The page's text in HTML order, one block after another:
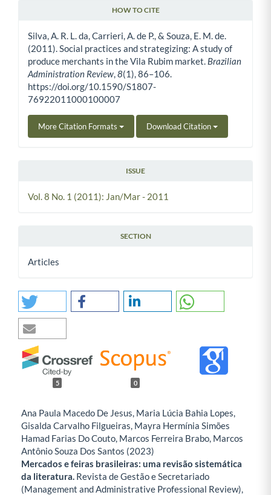
HOW TO CITE
Silva, A. R. L. da, Carrieri, A. de P., & Souza, E. M. de.
(2011). Social practices and strategizing: A study of
produce merchants in the Vila Rubim market. Brazilian
Administration Review 8(1), 86–106.
https://doi.org/10.1590/S1807-
76922011000100007
More Citation Formats Download Citation
ISSUE
Vol. 8 No. 1 (2011): Jan/Mar - 2011
SECTION
Articles
5 0
Ana Paula Macedo De Jesus, Maria Lúcia Bahia Lopes,
Gisalda Carvalho Filgueiras, Mayra Hermínia Simões
Hamad Farias Do Couto, Marcos Ferreira Brabo, Marcos
Antônio Souza Dos Santos (2023)
Mercados e feiras brasileiras: uma revisão sistemática
da literatura. Revista de Gestão e Secretariado
(Management and Administrative Professional Review),